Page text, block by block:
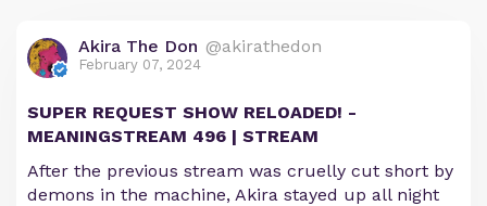
Akira The Don @akirathedon
February 07, 2024
SUPER REQUEST SHOW RELOADED! -
MEANINGSTREAM 496 | STREAM
After the previous stream was cruelly cut short by
demons in the machine, Akira stayed up all night